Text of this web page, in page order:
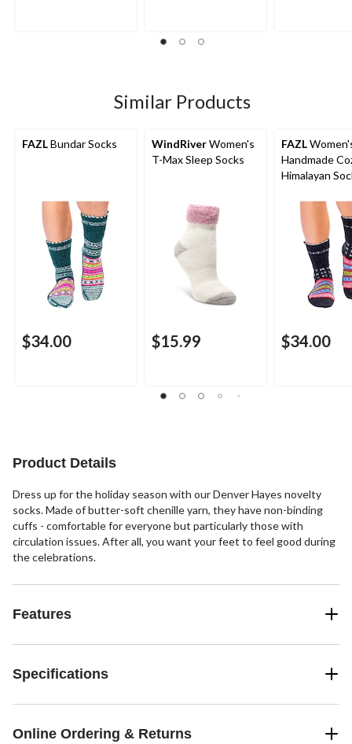
Similar Products
FAZLBundar Socks
$34.00
WindRiverWomen's
T-Max Sleep Socks
$15.99
FAZL
Handmade
Himalayan
$34.00
Product Details
Dress up for the holiday season with our Denver Hayes novelty
socks. Made of butter-soft chenille yarn, they have non-binding
cuffs - comfortable for everyone but particularly those with
circulation issues. After all, you want your feet to feel good during
the celebrations.
Features
Specifications
Online Ordering & Returns